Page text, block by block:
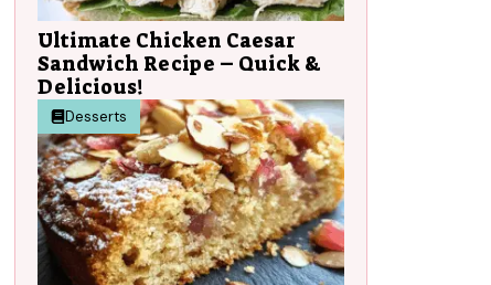
Ultimate Chicken Caesar
Sandwich Recipe – Quick &
Delicious!
Desserts